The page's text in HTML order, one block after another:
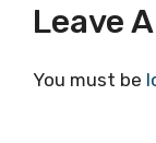
Leave
You must be